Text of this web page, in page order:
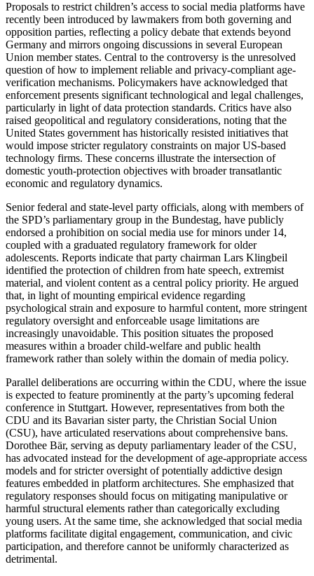
Proposals to restrict children’s access to social media platforms have
recently been introduced by lawmakers from both governing and
opposition parties, reflecting a policy debate that extends beyond
Germany and mirrors ongoing discussions in several European
Union member states. Central to the controversy is the unresolved
question of how to implement reliable and privacy-compliant age-
verification mechanisms. Policymakers have acknowledged that
enforcement presents significant technological and legal challenges,
particularly in light of data protection standards. Critics have also
raised geopolitical and regulatory considerations, noting that the
United States government has historically resisted initiatives that
would impose stricter regulatory constraints on major US-based
technology firms. These concerns illustrate the intersection of
domestic youth-protection objectives with broader transatlantic
economic and regulatory dynamics.
Senior federal and state-level party officials, along with members of
the SPD’s parliamentary group in the Bundestag, have publicly
endorsed a prohibition on social media use for minors under 14,
coupled with a graduated regulatory framework for older
adolescents. Reports indicate that party chairman Lars Klingbeil
identified the protection of children from hate speech, extremist
material, and violent content as a central policy priority. He argued
that, in light of mounting empirical evidence regarding
psychological strain and exposure to harmful content, more stringent
regulatory oversight and enforceable usage limitations are
increasingly unavoidable. This position situates the proposed
measures within a broader child-welfare and public health
framework rather than solely within the domain of media policy.
Parallel deliberations are occurring within the CDU, where the issue
is expected to feature prominently at the party’s upcoming federal
conference in Stuttgart. However, representatives from both the
CDU and its Bavarian sister party, the Christian Social Union
(CSU), have articulated reservations about comprehensive bans.
Dorothee Bär, serving as deputy parliamentary leader of the CSU,
has advocated instead for the development of age-appropriate access
models and for stricter oversight of potentially addictive design
features embedded in platform architectures. She emphasized that
regulatory responses should focus on mitigating manipulative or
harmful structural elements rather than categorically excluding
young users. At the same time, she acknowledged that social media
platforms facilitate digital engagement, communication, and civic
participation, and therefore cannot be uniformly characterized as
detrimental.